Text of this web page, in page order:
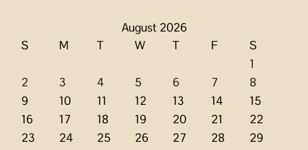
August 2026
S
M T W T F
S
1
2
3 4 5 6 7
8
9
10 11 12 13 14
15
16
17 18 19 20 21
22
23
24 25 26 27 28
29